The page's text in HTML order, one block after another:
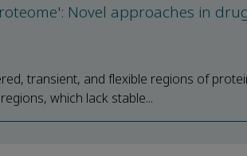
Novel approaches in
transient, and flexible regions of
which lack stable...